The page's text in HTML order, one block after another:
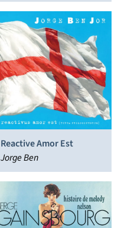
Reactive Amor Est
Jorge Ben